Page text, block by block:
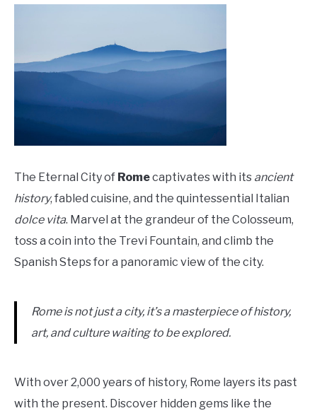
The Eternal City of Romecaptivates with its ancient
history, fabled cuisine, and the quintessential Italian
dolce vita. Marvel at the grandeur of the Colosseum,
toss a coin into the Trevi Fountain, and climb the
Spanish Steps for a panoramic view of the city.
Rome is not just a city, it’s a masterpiece of history,
art, and culture waiting to be explored.
With over 2,000 years of history, Rome layers its past
with the present. Discover hidden gems like the